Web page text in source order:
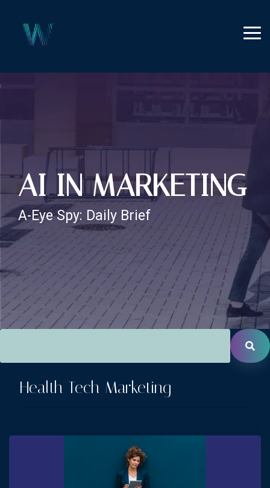
AI IN MARKETING
A-Eye Spy: Daily Brief
This is a search field with an auto-suggest feature
Health Tech Marketing